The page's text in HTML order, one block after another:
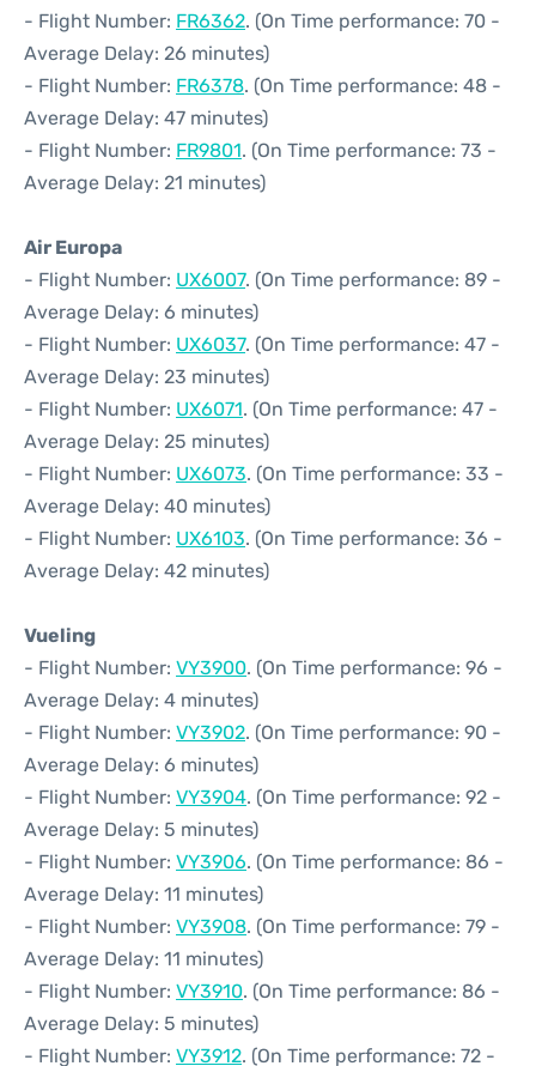
- Flight Number: FR6362. (On Time performance: 70 -
Average Delay: 26 minutes)
- Flight Number: FR6378. (On Time performance: 48 -
Average Delay: 47 minutes)
- Flight Number: FR9801. (On Time performance: 73 -
Average Delay: 21 minutes)
Air Europa
- Flight Number: UX6007. (On Time performance: 89 -
Average Delay: 6 minutes)
- Flight Number: UX6037. (On Time performance: 47 -
Average Delay: 23 minutes)
- Flight Number: UX6071. (On Time performance: 47 -
Average Delay: 25 minutes)
- Flight Number: UX6073. (On Time performance: 33 -
Average Delay: 40 minutes)
- Flight Number: UX6103. (On Time performance: 36 -
Average Delay: 42 minutes)
Vueling
- Flight Number: VY3900. (On Time performance: 96 -
Average Delay: 4 minutes)
- Flight Number: VY3902. (On Time performance: 90 -
Average Delay: 6 minutes)
- Flight Number: VY3904. (On Time performance: 92 -
Average Delay: 5 minutes)
- Flight Number: VY3906. (On Time performance: 86 -
Average Delay: 11 minutes)
- Flight Number: VY3908. (On Time performance: 79 -
Average Delay: 11 minutes)
- Flight Number: VY3910. (On Time performance: 86 -
Average Delay: 5 minutes)
- Flight Number: VY3912. (On Time performance: 72 -